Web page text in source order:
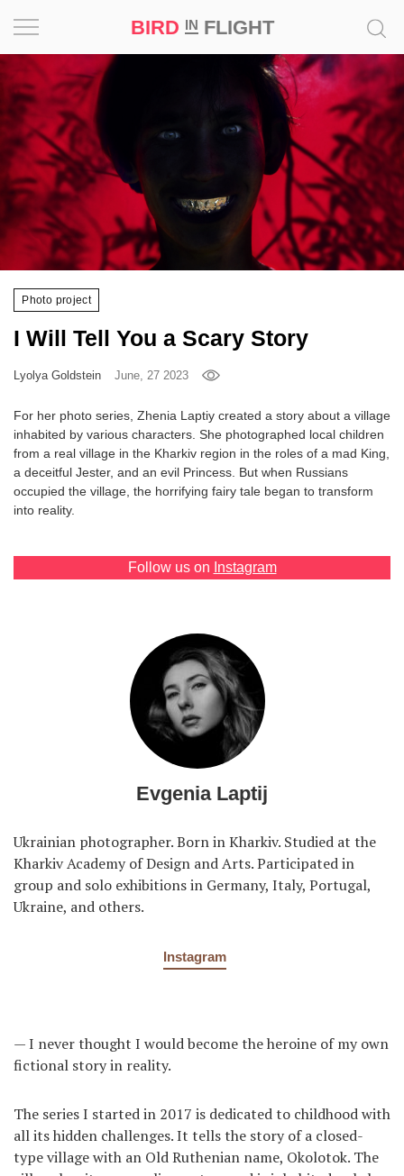
BIRD INFLIGHT
Photo project
I Will Tell You a Scary Story
Lyolya Goldstein June, 27 2023
For her photo series, Zhenia Laptiy created a story about a village
inhabited by various characters. She photographed local children
from a real village in the Kharkiv region in the roles of a mad King,
a deceitful Jester, and an evil Princess. But when Russians
occupied the village, the horrifying fairy tale began to transform
into reality.
Follow us on Instagram
Evgenia Laptij
Ukrainian photographer. Born in Kharkiv. Studied at the
Kharkiv Academy of Design and Arts. Participated in
group and solo exhibitions in Germany, Italy, Portugal,
Ukraine, and others.
Instagram
— I never thought I would become the heroine of my own
fictional story in reality.
The series I started in 2017 is dedicated to childhood with
all its hidden challenges. It tells the story of a closed-
type village with an Old Ruthenian name, Okolotok. The